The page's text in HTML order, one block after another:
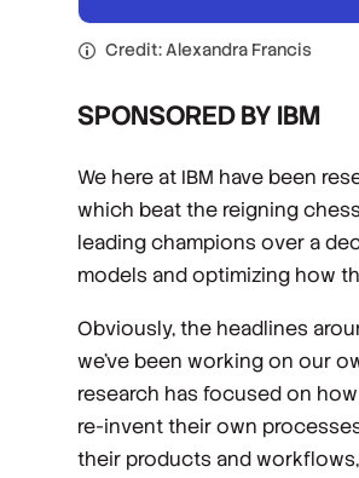
Credit: Alexandra Francis
SPONSORED BY IBM
We here at IBM have been
which beat the reigning
leading champions over a
models and optimizing how
Obviously, the headlines
we’ve been working on our
research has focused on
re-invent their own
their products and